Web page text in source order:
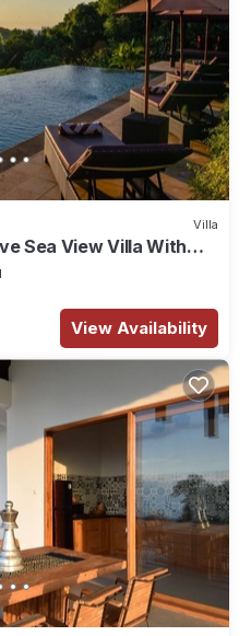
Villa
Sea View Villa With
View Availability